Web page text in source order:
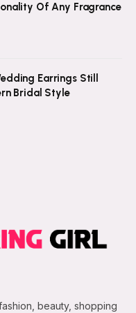
Of Any Fragrance
Earrings Still
Bridal Style
beauty, shopping